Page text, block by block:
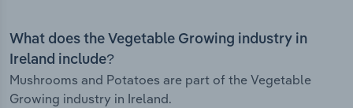
What does the Vegetable Growing industry in
Ireland include?
Mushrooms and Potatoes are part of the Vegetable
Growing industry in Ireland.